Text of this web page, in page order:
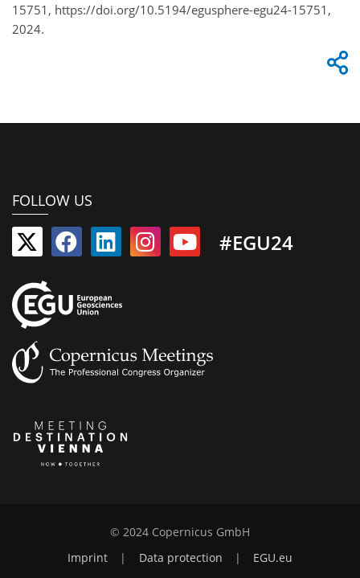
15751, https://doi.org/10.5194/egusphere-egu24-15751,
2024.
FOLLOW US
#EGU24
© 2024 Copernicus GmbH
Imprint
| Data protection | EGU.eu